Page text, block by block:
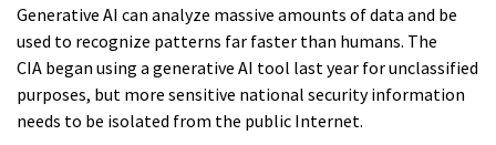
Generative AI can analyze massive amounts of data and be
used to recognize patterns far faster than humans. The
CIA began using a generative AI tool last year for unclassified
purposes, but more sensitive national security information
needs to be isolated from the public Internet.